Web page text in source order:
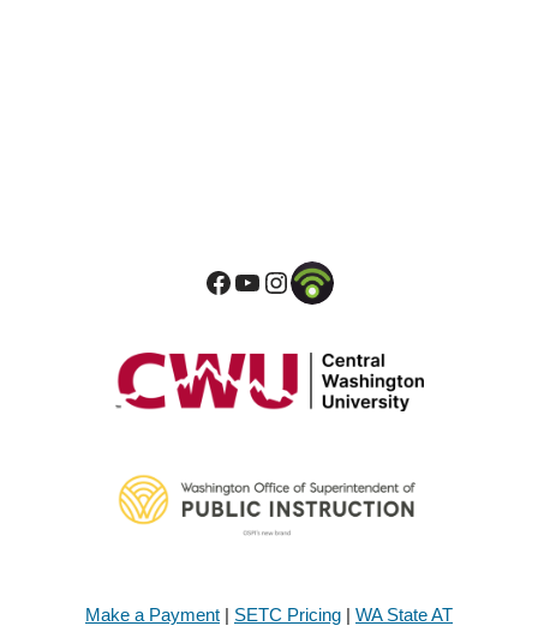
Make a Payment | SETC Pricing | WA State AT